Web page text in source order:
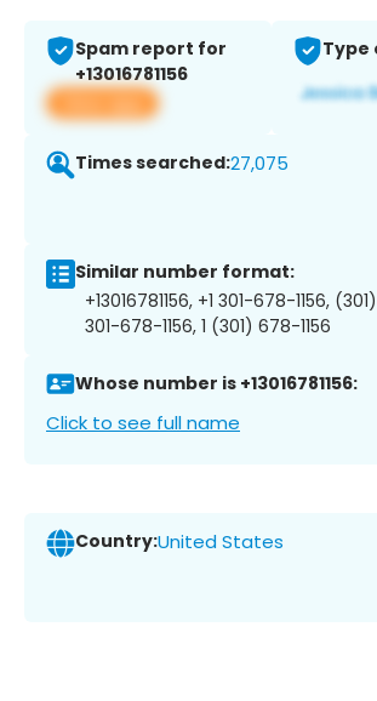
Spam report for
+13016781156
View app
Type
Times searched:27,075
Similar number format:
+13016781156, +1 301-678-1156,
301-678-1156, 1 (301) 678-1156
Whose number is +13016781156:
Click to see full name
Country:United States